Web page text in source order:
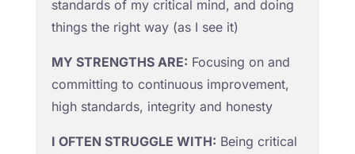
standards of my critical mind, and doing
things the right way (as I see it)
MY STRENGTHS ARE: Focusing on and
committing to continuous improvement,
high standards, integrity and honesty
I OFTEN STRUGGLE WITH: Being critical